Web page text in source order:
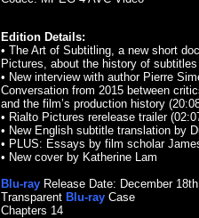
Edition Details:
• The Art of Subtitling, a new short
Pictures, about the history of subtitles
• New interview with author Pierre
Conversation from 2015 between
and the film’s production history
• Rialto Pictures rerelease trailer
• New English subtitle translation by
• PLUS: Essays by film scholar
• New cover by Katherine Lam
Blu-ray Release Date: December 18th
Transparent Blu-ray Case
Chapters 14